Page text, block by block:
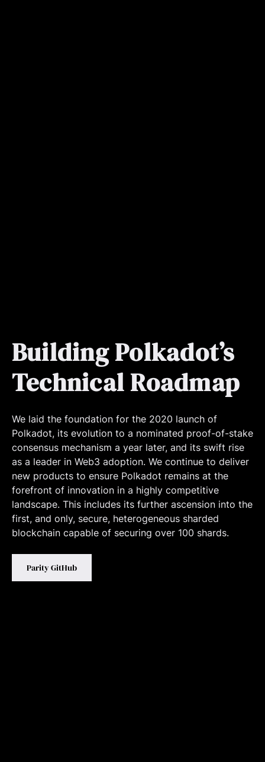
Building Polkadot’s
Technical Roadmap
We laid the foundation for the 2020 launch of
Polkadot, its evolution to a nominated proof-of-stake
consensus mechanism a year later, and its swift rise
as a leader in Web3 adoption. We continue to deliver
new products to ensure Polkadot remains at the
forefront of innovation in a highly competitive
landscape. This includes its further ascension into the
first, and only, secure, heterogeneous sharded
blockchain capable of securing over 100 shards.
Parity GitHub